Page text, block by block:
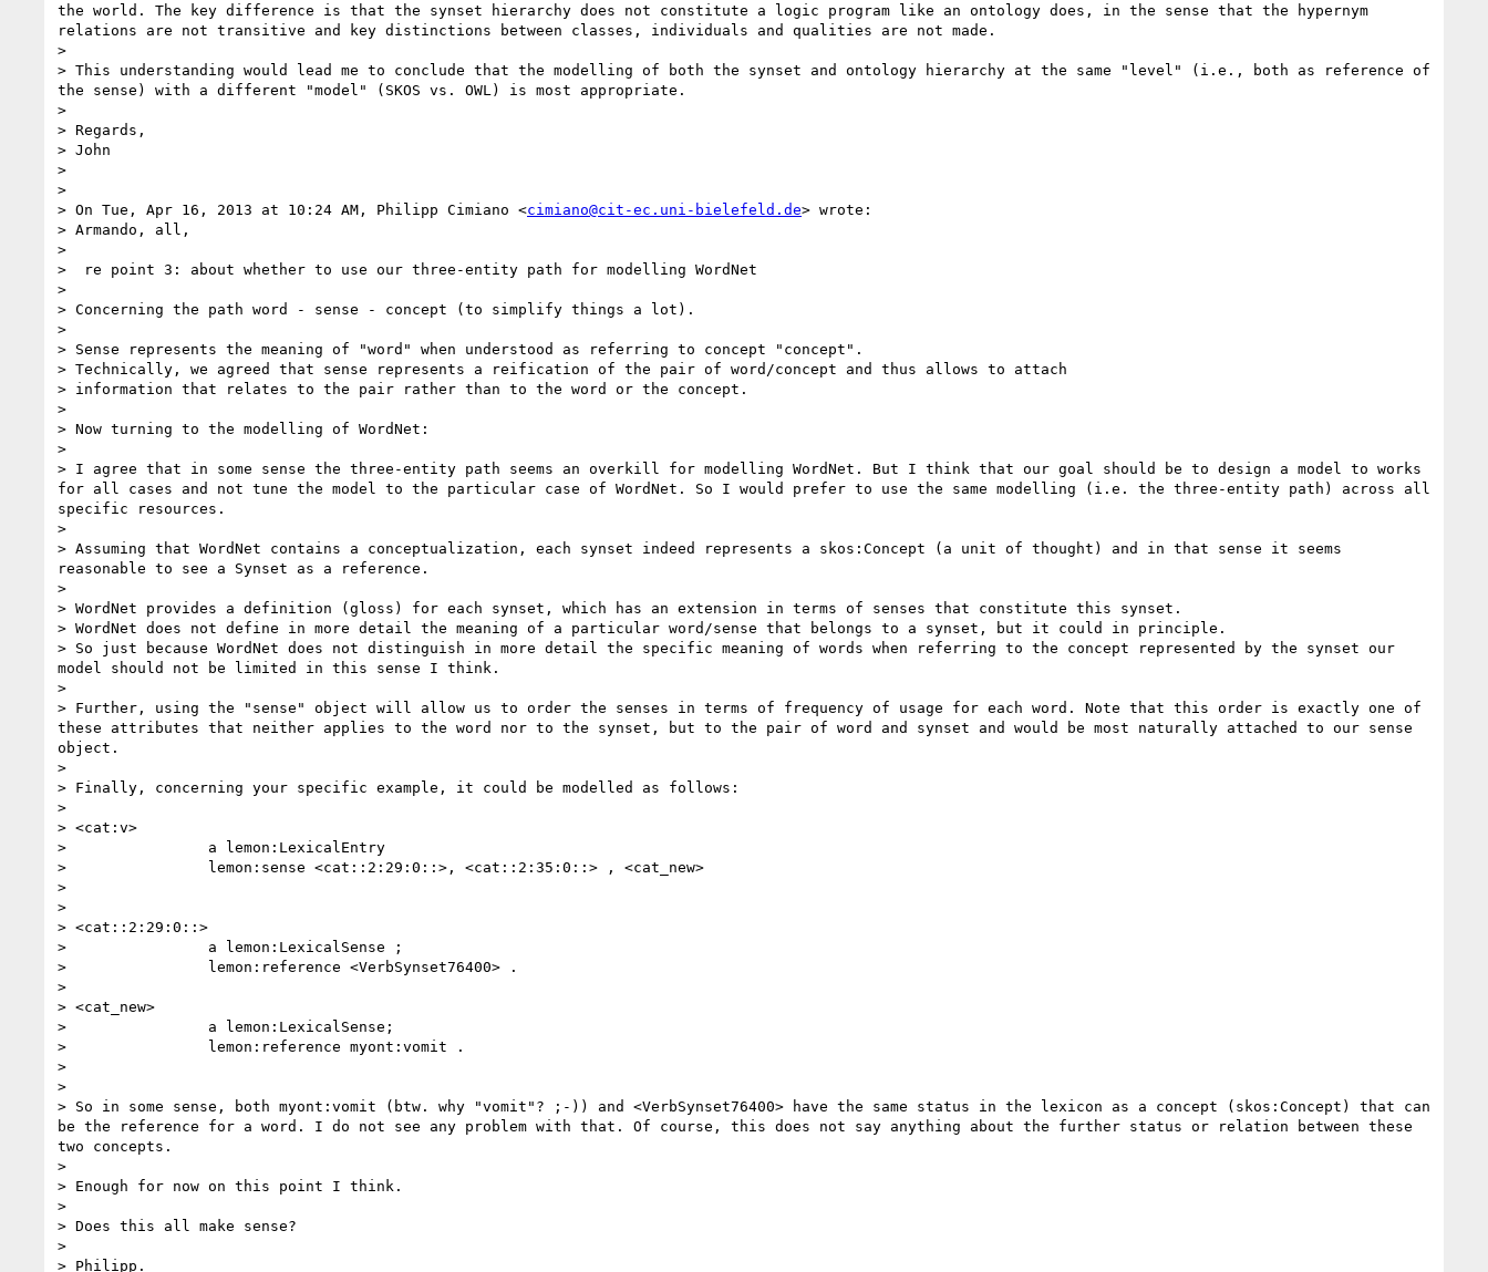
the world. The key difference is that the synset hierarchy does not constitute a logic program like an ontology does, in the sense that the hypernym
relations are not transitive and key distinctions between classes, individuals and qualities are not made.
>
> This understanding would lead me to conclude that the modelling of both the synset and ontology hierarchy at the same "level" (i.e., both as reference of
the sense) with a different "model" (SKOS vs. OWL) is most appropriate.
>
> Regards,
> John
>
>
> On Tue, Apr 16, 2013 at 10:24 AM, Philipp Cimiano <cimiano@cit-ec.uni-bielefeld.de> wrote:
> Armando, all,
>
>  re point 3: about whether to use our three-entity path for modelling WordNet
>
> Concerning the path word - sense - concept (to simplify things a lot).
>
> Sense represents the meaning of "word" when understood as referring to concept "concept".
> Technically, we agreed that sense represents a reification of the pair of word/concept and thus allows to attach
> information that relates to the pair rather than to the word or the concept.
>
> Now turning to the modelling of WordNet:
>
> I agree that in some sense the three-entity path seems an overkill for modelling WordNet. But I think that our goal should be to design a model to works
for all cases and not tune the model to the particular case of WordNet. So I would prefer to use the same modelling (i.e. the three-entity path) across all
specific resources.
>
> Assuming that WordNet contains a conceptualization, each synset indeed represents a skos:Concept (a unit of thought) and in that sense it seems
reasonable to see a Synset as a reference.
>
> WordNet provides a definition (gloss) for each synset, which has an extension in terms of senses that constitute this synset.
> WordNet does not define in more detail the meaning of a particular word/sense that belongs to a synset, but it could in principle.
> So just because WordNet does not distinguish in more detail the specific meaning of words when referring to the concept represented by the synset our
model should not be limited in this sense I think.
>
> Further, using the "sense" object will allow us to order the senses in terms of frequency of usage for each word. Note that this order is exactly one of
these attributes that neither applies to the word nor to the synset, but to the pair of word and synset and would be most naturally attached to our sense
object.
>
> Finally, concerning your specific example, it could be modelled as follows:
>
> <cat:v>
>                a lemon:LexicalEntry
>                lemon:sense <cat::2:29:0::>, <cat::2:35:0::> , <cat_new>
>
>
> <cat::2:29:0::>
>                a lemon:LexicalSense ;
>                lemon:reference <VerbSynset76400> .
>
> <cat_new>
>                a lemon:LexicalSense;
>                lemon:reference myont:vomit .
>
>
> So in some sense, both myont:vomit (btw. why "vomit"? ;-)) and <VerbSynset76400> have the same status in the lexicon as a concept (skos:Concept) that can
be the reference for a word. I do not see any problem with that. Of course, this does not say anything about the further status or relation between these
two concepts.
>
> Enough for now on this point I think.
>
> Does this all make sense?
>
> Philipp.